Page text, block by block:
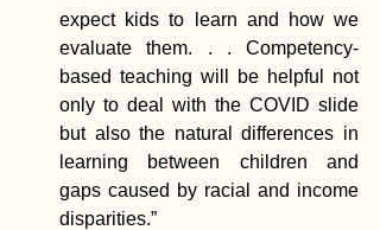
expect kids to learn and how we
evaluate them. . . Competency-
based teaching will be helpful not
only to deal with the COVID slide
but also the natural differences in
learning between children and
gaps caused by racial and income
disparities.”